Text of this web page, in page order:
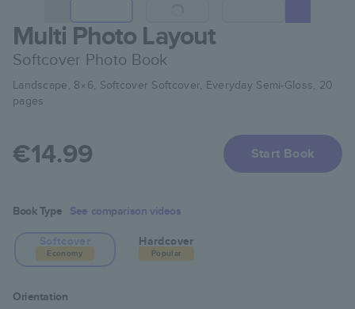
Multi Photo Layout
Softcover Photo Book
Landscape, 8×6, Softcover Softcover, Everyday Semi-Gloss, 20
pages
€14.99 Start Book
Book Type See comparison videos
Economy
Hardcover
Popular
Orientation